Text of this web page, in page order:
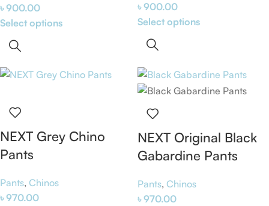
৳900.00
Select options
৳900.00
Select options
NEXT Grey Chino
Pants
Pants, Chinos
৳970.00
NEXT Original Black
Gabardine Pants
Pants, Chinos
৳970.00